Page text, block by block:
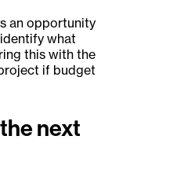
an opportunity
what
this with the
if budget
next